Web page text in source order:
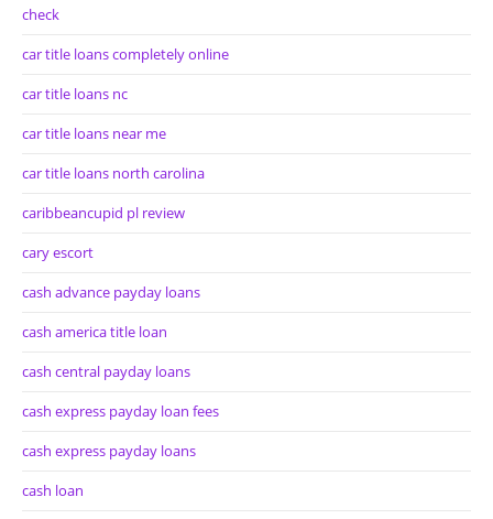
check
car title loans completely online
car title loans nc
car title loans near me
car title loans north carolina
caribbeancupid pl review
cary escort
cash advance payday loans
cash america title loan
cash central payday loans
cash express payday loan fees
cash express payday loans
cash loan